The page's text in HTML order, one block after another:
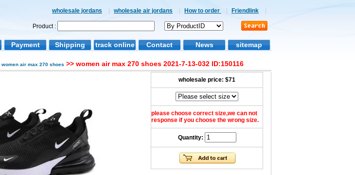
wholesale jordans wholesale air jordans How to order Friendlink
Product :
Payment Shipping track online Contact News sitemap
women air max 270 shoes >> women air max 270 shoes 2021-7-13-032 ID:150116
wholesale price: $71
please choose correct size,we can not
response if you choose the wrong size.
Quantity: